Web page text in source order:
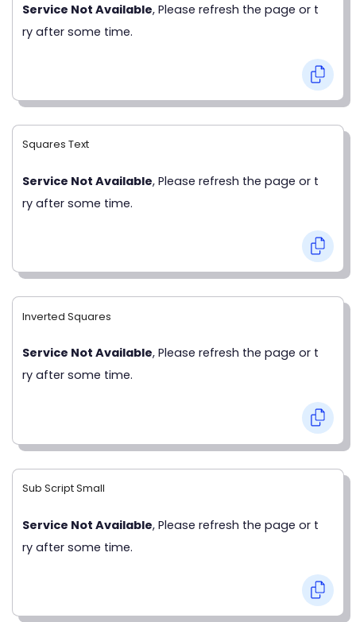
Service Not Available, Please refresh the page or t
ry after some time.
Squares Text
Service Not Available, Please refresh the page or t
ry after some time.
Inverted Squares
Service Not Available, Please refresh the page or t
ry after some time.
Sub Script Small
Service Not Available, Please refresh the page or t
ry after some time.